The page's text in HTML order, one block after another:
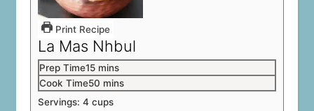
Print Recipe
La Mas Nhbul
Prep Time15minutes
mins
Cook Time50 minutes
mins
Servings: 4 cups